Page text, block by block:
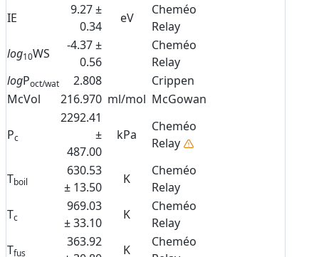
IE
9.27 ±
0.34
eV
Cheméo
Relay
log10WS
-4.37 ±
0.56
Cheméo
Relay
logPoct/wat 2.808
Crippen
McVol
216.970 ml/mol McGowan
Pc
2292.41
±
487.00
kPa
Cheméo
Relay
Tboil
630.53
± 13.50
K
Cheméo
Relay
Tc
969.03
± 33.10
K
Cheméo
Relay
Tfus
363.92
K
Cheméo